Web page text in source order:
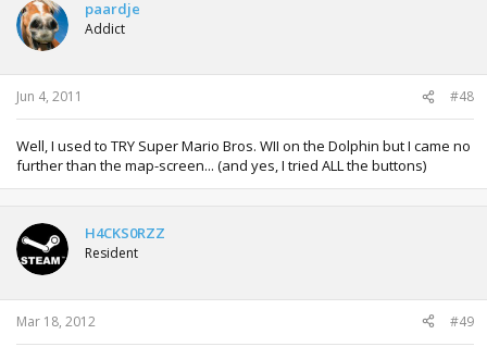
paardje
Addict
Jun 4, 2011 #48
Well, I used to TRY Super Mario Bros. WII on the Dolphin but I came no
further than the map-screen... (and yes, I tried ALL the buttons)
H4CKS0RZZ
Resident
Mar 18, 2012 #49